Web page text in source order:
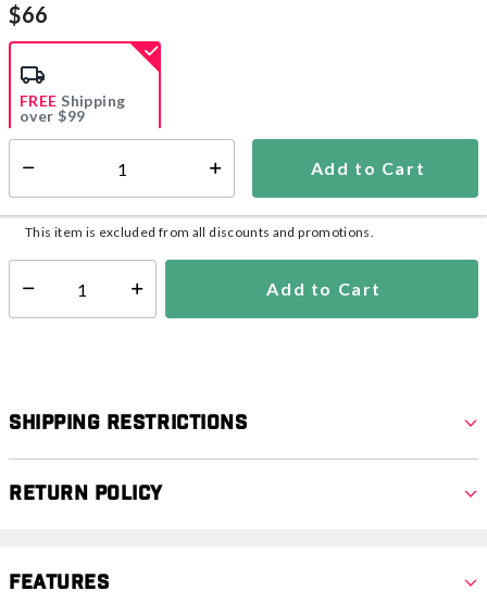
$66
Add to Cart
FREE Shipping
over $99
Shipping Availability: In Stock
This item is excluded from all discounts and promotions.
Select quantity: Add to Cart
Shipping Restrictions
Return Policy
Features